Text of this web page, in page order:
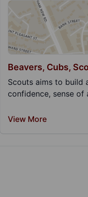
Beavers, Cubs,
Scouts aims to build
confidence, sense of
View More